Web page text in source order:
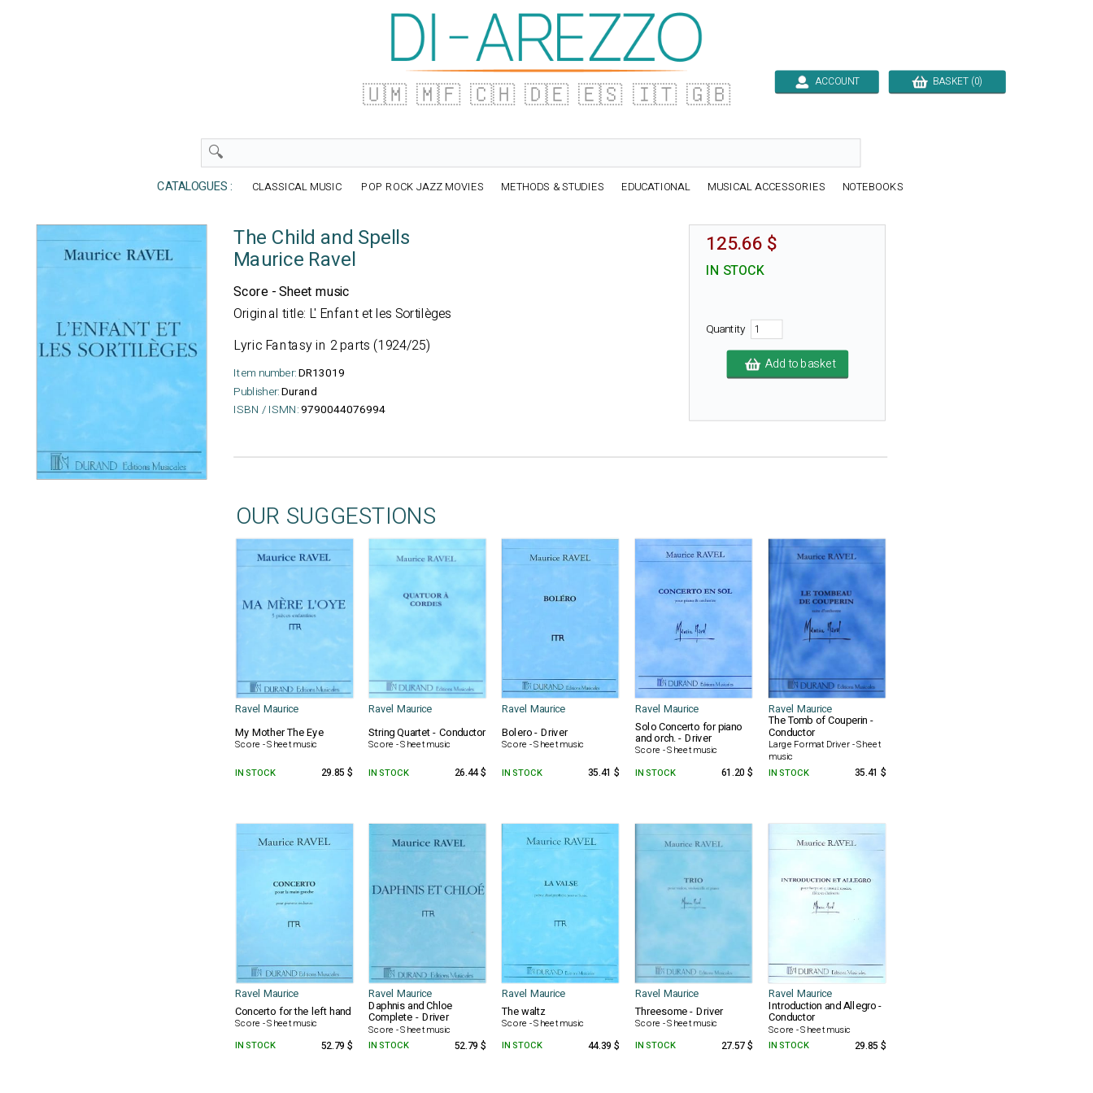
🇺🇲 🇲🇫 🇨🇭 🇩🇪 🇪🇸 🇮🇹 🇬🇧 ACCOUNT BASKET (0)
CATALOGUES : CLASSICAL MUSIC POP ROCK JAZZ MOVIES METHODS & STUDIES EDUCATIONAL MUSICAL ACCESSORIES NOTEBOOKS
The Child and Spells
Maurice Ravel
Score - Sheet music
Original title: L' Enfant et les Sortilèges
Lyric Fantasy in 2 parts (1924/25)
Item number:DR13019
Publisher:Durand
ISBN / ISMN:9790044076994
125.66 $
IN STOCK
Quantity
Add to basket
OUR SUGGESTIONS
Ravel Maurice Ravel Maurice Ravel Maurice Ravel Maurice Ravel Maurice
My Mother The Eye
Score - Sheet music
String Quartet - Conductor
Score - Sheet music
Bolero - Driver
Score - Sheet music
Solo Concerto for piano
and orch. - Driver
Score - Sheet music
The Tomb of Couperin -
Conductor
Large Format Driver - Sheet
music
IN STOCK 29.85 $ IN STOCK 26.44 $ IN STOCK 35.41 $ IN STOCK 61.20 $ IN STOCK 35.41 $
Ravel Maurice Ravel Maurice Ravel Maurice Ravel Maurice
Ravel Maurice
Concerto for the left hand
Score - Sheet music
Daphnis and Chloe
Complete - Driver
Score - Sheet music
The waltz
Score - Sheet music
Threesome - Driver
Score - Sheet music
Introduction and Allegro -
Conductor
Score - Sheet music
IN STOCK 52.79 $ IN STOCK 52.79 $ IN STOCK 44.39 $ IN STOCK 27.57 $ IN STOCK 29.85 $